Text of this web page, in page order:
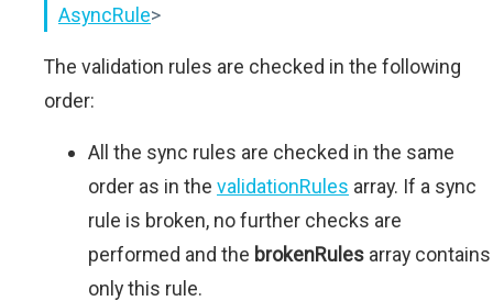
AsyncRule>
The validation rules are checked in the following
order:
All the sync rules are checked in the same
order as in the validationRules array. If a sync
rule is broken, no further checks are
performed and the brokenRules array contains
only this rule.